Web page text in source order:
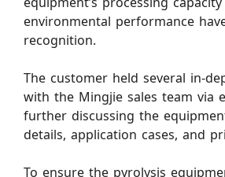
environmental performance
recognition.
The customer held several in-
with the Mingjie sales team via
further discussing the
details, application cases, and
To ensure the pyrolysis